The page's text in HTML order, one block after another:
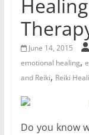
for
Heal
your
heart,
awaken
June 14, 2015
emotional healing,
and Reiki, Reiki
Do you know